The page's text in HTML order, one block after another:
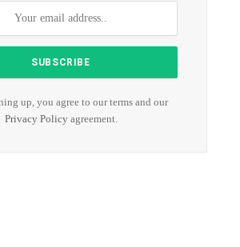
up, you agree to our terms and our
Privacy Policyagreement.